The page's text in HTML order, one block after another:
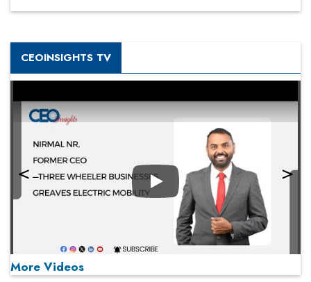
CEOINSIGHTS TV
Play
More Videos